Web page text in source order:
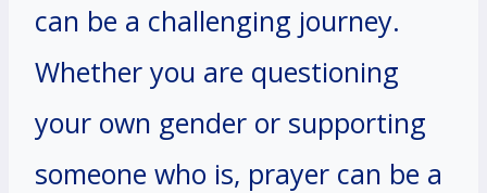
can be a challenging journey.
Whether you are questioning
your own gender or supporting
someone who is, prayer can be a